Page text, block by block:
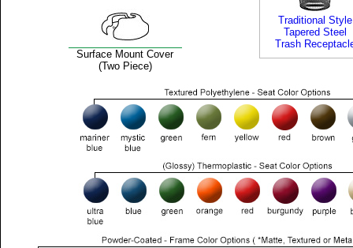
Traditional Style
Tapered Steel
Trash
Surface Mount Cover
(Two Piece)